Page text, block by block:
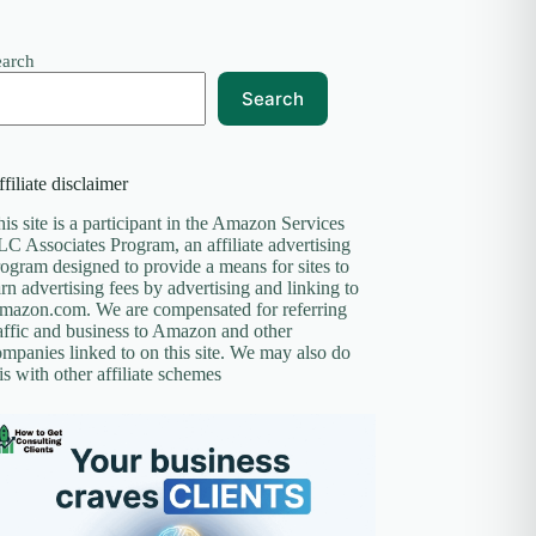
Search
disclaimer
site is a participant in the Amazon Services
Associates Program, an affiliate advertising
designed to provide a means for sites to
advertising fees by advertising and linking to
We are compensated for referring
and business to Amazon and other
linked to on this site. We may also do
with other affiliate schemes